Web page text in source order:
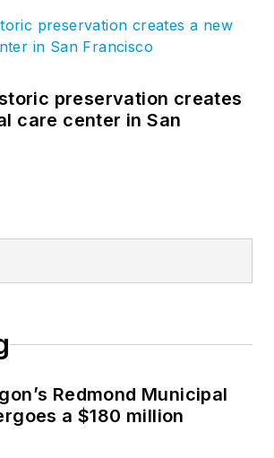
preservation creates
care center in San
Redmond Municipal
a $180 million